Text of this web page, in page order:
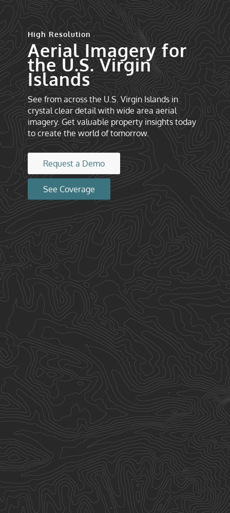
High Resolution
Aerial Imagery for
the U.S. Virgin
Islands
See from across the U.S. Virgin Islands in
crystal clear detail with wide area aerial
imagery. Get valuable property insights today
to create the world of tomorrow.
Request a Demo
See Coverage